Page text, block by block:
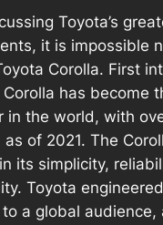
Toyota’s
it is impossible
Corolla. First
Corolla has become
in the world, with
of 2021. The
its simplicity,
Toyota
a global audience,